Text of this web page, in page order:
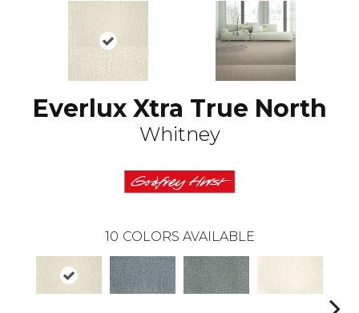
Everlux Xtra True North
Whitney
10 COLORS AVAILABLE